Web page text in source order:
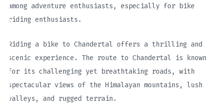
among adventure enthusiasts, especially for bike
riding enthusiasts.
Riding a bike to Chandertal offers a thrilling and
scenic experience. The route to Chandertal is known
for its challenging yet breathtaking roads, with
spectacular views of the Himalayan mountains, lush
valleys, and rugged terrain.